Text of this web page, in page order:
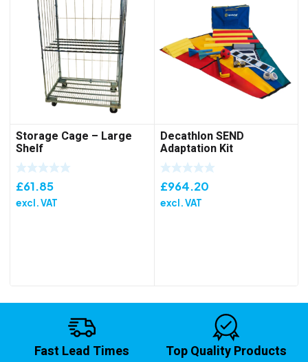
Storage Cage – Large
Shelf
£61.85
excl. VAT
Decathlon SEND
Adaptation Kit
£964.20
excl. VAT
Fast Lead Times Top Quality Products